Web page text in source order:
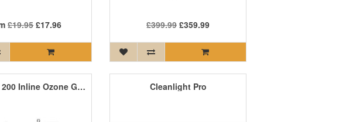
£19.95 £17.96 £399.99 £359.99
AirO3zone 200 Inline Ozone Generator Cleanlight Pro